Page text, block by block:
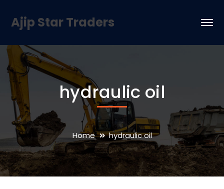
Ajip Star Traders
hydraulic oil
Home hydraulic oil